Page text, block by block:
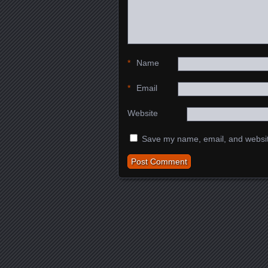
Name
*
Email
*
Website
Save my name, email, and